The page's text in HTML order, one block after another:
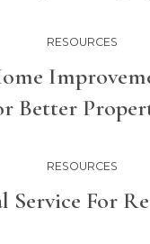
RESOURCES
Better
RESOURCES
Service For